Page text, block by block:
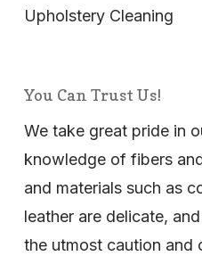
Upholstery Cleaning
You Can Trust Us!
We take great pride in
knowledge of fibers
and materials such as
leather are delicate,
the utmost caution and